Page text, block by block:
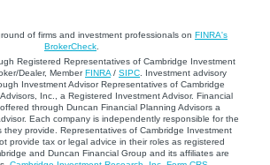
of firms and investment professionals on FINRA's
BrokerCheck
Registered Representatives of Cambridge Investment
Dealer, MemberFINRA / SIPC . Investment advisory
Investment Advisor Representatives of Cambridge
Inc., a Registered Investment Advisor. Financial
through Duncan Financial Planning Advisors a
Each company is independently responsible for the
they provide. Representatives of Cambridge Investment
provide tax or legal advice in their roles as registered
and Duncan Financial Group and its affiliates are